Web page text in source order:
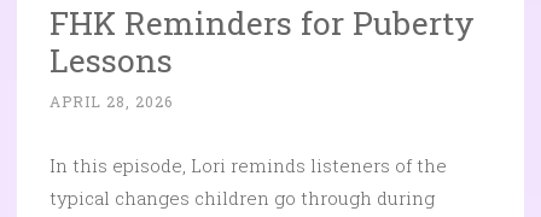
FHK Reminders for Puberty
Lessons
APRIL 28, 2026
In this episode, Lori reminds listeners of the
typical changes children go through during